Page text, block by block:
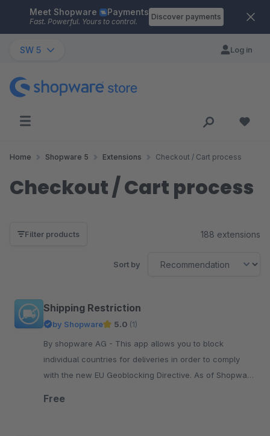
Skip to main content
Meet Shopware Payments
Fast. Powerful. Yours to control.
Discover payments
SW 5 Log in
Home Shopware 5 Extensions Checkout / Cart process
Checkout / Cart process
Filter products 188 extensions
Sort by
Shipping Restriction
by Shopware 5.0 (1)
By shopware AG - This app allows you to block
individual countries for deliveries in order to comply
with the new EU Geoblocking Directive. As of Shopware
Free